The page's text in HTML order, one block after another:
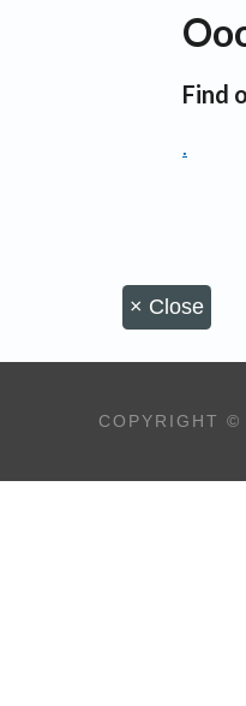
Find
.
× Close
COPYRIGHT